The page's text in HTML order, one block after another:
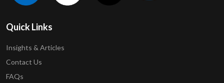
Quick Links
Insights & Articles
Contact Us
FAQs